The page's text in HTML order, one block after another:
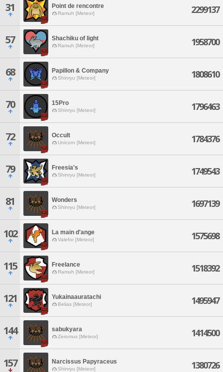
31 Point de rencontre
Ramuh [Meteor] 2299137
57 Shachiku of light
Ramuh [Meteor] 1958700
68 Papillon & Company
Shinryu [Meteor] 1808610
70 15Pro
Shinryu [Meteor] 1796463
72 Occult
Unicorn [Meteor] 1784376
79 Freesia's
Shinryu [Meteor] 1749543
81 Wonders
Shinryu [Meteor] 1697139
102 La main d'ange
Valefor [Meteor] 1575698
115 Freelance
Ramuh [Meteor] 1518392
121 Yukainaauratachi
Belias [Meteor] 1495947
144 sabukyara
Zeromus [Meteor] 1414500
157 Narcissus Papyraceus
Shinryu [Meteor] 1380726